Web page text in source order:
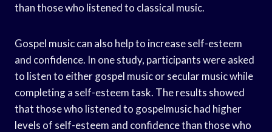
than those who listened to classical music.
Gospel music can also help to increase self-esteem
and confidence. In one study, participants were asked
to listen to either gospel music or secular music while
completing a self-esteem task. The results showed
that those who listened to gospelmusic had higher
levels of self-esteem and confidence than those who